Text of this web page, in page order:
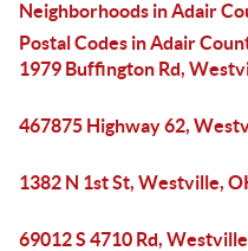
Neighborhoods in Adair
Postal Codes in Adair
1979 Buffington Rd,
467875 Highway 62,
1382 N 1st St, Westville,
69012 S 4710 Rd,